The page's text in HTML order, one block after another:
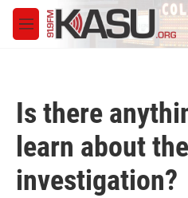
Skip to main content
M
e
Is there
learn about
investigation?